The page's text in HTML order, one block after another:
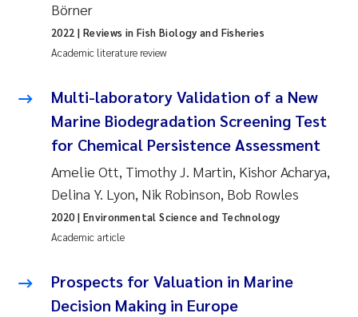
Diya Chakravorty
Leah Amber Jackson-Blake
Cathrine Brecke Gundersen
Solrun Figenschau Skjellum
Anne Luise Ribeiro
Hans Fredrik V Braaten
Camilla H C Hagman
Börner
Academic literature review
2022 | Reviews in Fish Biology and Fisheries
Multi-laboratory Validation of a New
Marine Biodegradation Screening Test
for Chemical Persistence Assessment
Amelie Ott, Timothy J. Martin, Kishor Acharya,
Delina Y. Lyon, Nik Robinson, Bob Rowles
Academic article
2020| Environmental Science and Technology
Prospects for Valuation in Marine
Decision Making in Europe